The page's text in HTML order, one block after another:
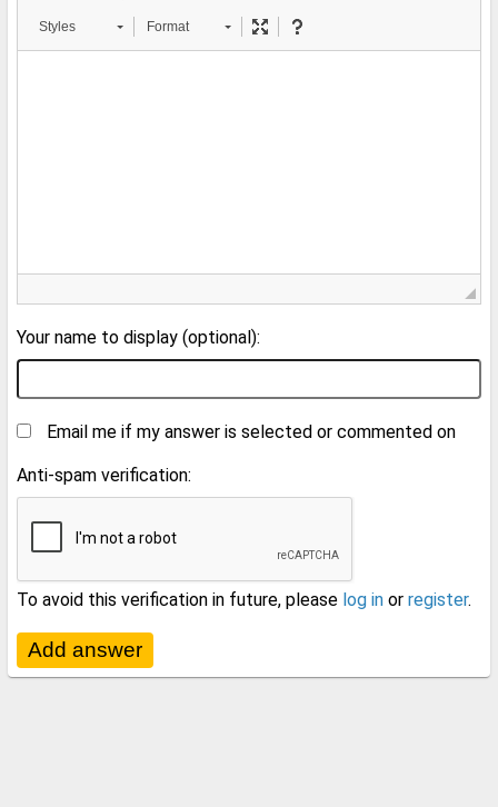
Styles Format
Your name to display (optional):
Email me if my answer is selected or commented on
Anti-spam verification:
To avoid this verification in future, please log in or register.